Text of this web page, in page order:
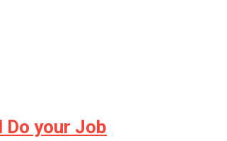
Do your Job